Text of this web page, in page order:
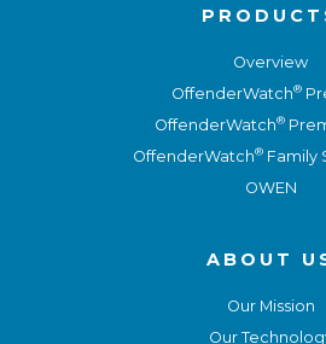
Overview
OffenderWatch®
OffenderWatch®
OffenderWatch® Family
OWEN
ABOUT
Our Mission
Our